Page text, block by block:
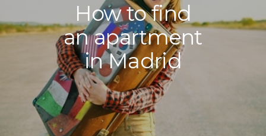
TEFL COURSE PRICES & DATES
TEFL
TEACH ENGLISH IN SPAIN
OUR GRADS
BLOG
How to find
an apartment
in Madrid